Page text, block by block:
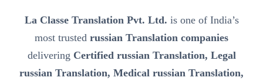
La Classe Translation Pvt. Ltd. is one of India’s
most trusted russian Translation companies
delivering Certified russian Translation, Legal
russian Translation, Medical russian Translation,